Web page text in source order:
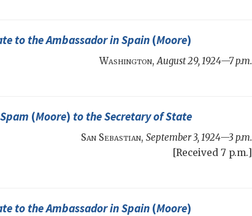
to the Ambassador in Spain (Moore)
Washington,August 29, 1924—7 p.m.
(Moore) to theSecretary of State
San Sebastian,September 3, 1924—3 p.m.
[Received 7 p.m.]
to the Ambassador in Spain (Moore)